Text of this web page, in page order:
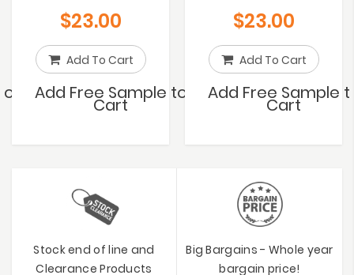
$23.00
Add To Cart
Add Free Sample to
Cart
$23.00
Add To Cart
Add Free Sample
Cart
Stock end of line and
Clearance Products
Big Bargains - Whole year
bargain price!